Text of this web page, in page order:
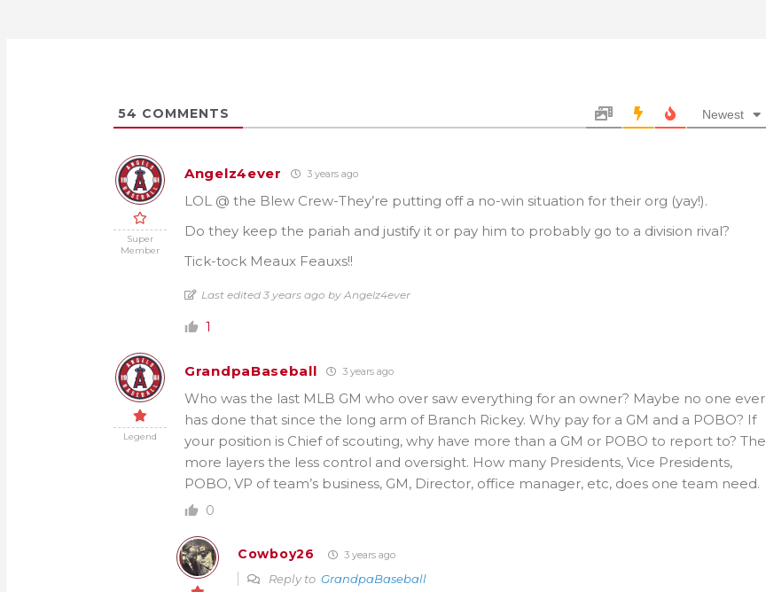
54 COMMENTS Newest
Super
Member
Angelz4ever 3 years ago
LOL @ the Blew Crew-They’re putting off a no-win situation for their org (yay!).
Do they keep the pariah and justify it or pay him to probably go to a division rival?
Tick-tock Meaux Feauxs!!
Last edited 3 years ago by Angelz4ever
1
Legend
GrandpaBaseball 3 years ago
Who was the last MLB GM who over saw everything for an owner? Maybe no one ever
has done that since the long arm of Branch Rickey. Why pay for a GM and a POBO? If
your position is Chief of scouting, why have more than a GM or POBO to report to? The
more layers the less control and oversight. How many Presidents, Vice Presidents,
POBO, VP of team’s business, GM, Director, office manager, etc, does one team need.
0
Cowboy26 3 years ago
Reply to GrandpaBaseball